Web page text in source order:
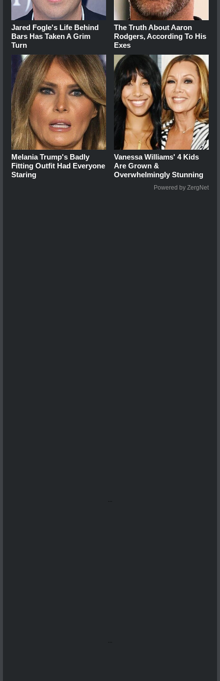
Jared Fogle's Life Behind
Bars Has Taken A Grim
Turn
The Truth About Aaron
Rodgers, According To His
Exes
Melania Trump's Badly
Fitting Outfit Had Everyone
Staring
Vanessa Williams' 4 Kids
Are Grown &
Overwhelmingly Stunning
Powered by ZergNet
...
...